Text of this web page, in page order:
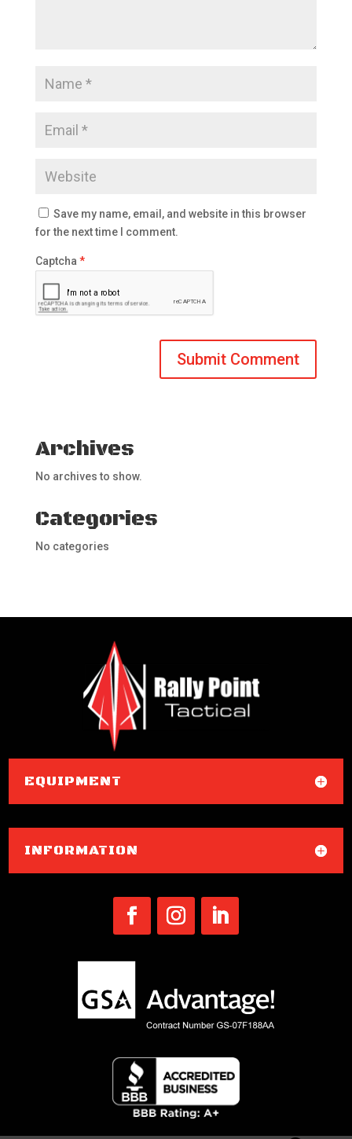
Save my name, email, and website in this browser
for the next time I comment.
Captcha *
Archives
No archives to show.
Categories
No categories
EQUIPMENT
INFORMATION